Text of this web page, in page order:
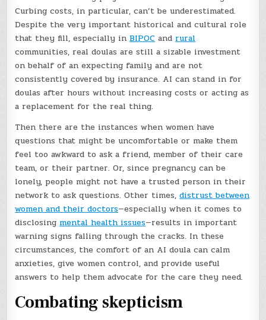
Curbing costs, in particular, can’t be underestimated.
Despite the very important historical and cultural role
that they fill, especially inBIPOC and rural
communities, real doulas are still a sizable investment
on behalf of an expecting family and are not
consistently covered by insurance. AI can stand in for
doulas after hours without increasing costs or acting as
a replacement for the real thing.
Then there are the instances when women have
questions that might be uncomfortable or make them
feel too awkward to ask a friend, member of their care
team, or their partner. Or, since pregnancy can be
lonely, people might not have a trusted person in their
network to ask questions. Other times,distrust between
women and their doctors—especially when it comes to
disclosing mental health issues—results in important
warning signs falling through the cracks. In these
circumstances, the comfort of an AI doula can calm
anxieties, give women control, and provide useful
answers to help them advocate for the care they need.
Combating skepticism